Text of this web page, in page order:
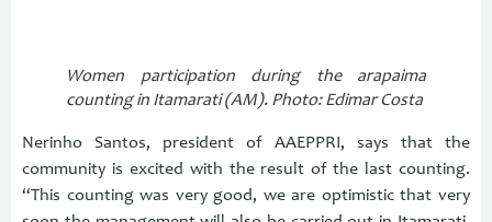
Women participation during the arapaima
counting in Itamarati (AM). Photo: Edimar Costa
Nerinho Santos, president of AAEPPRI, says that the
community is excited with the result of the last counting.
“This counting was very good, we are optimistic that very